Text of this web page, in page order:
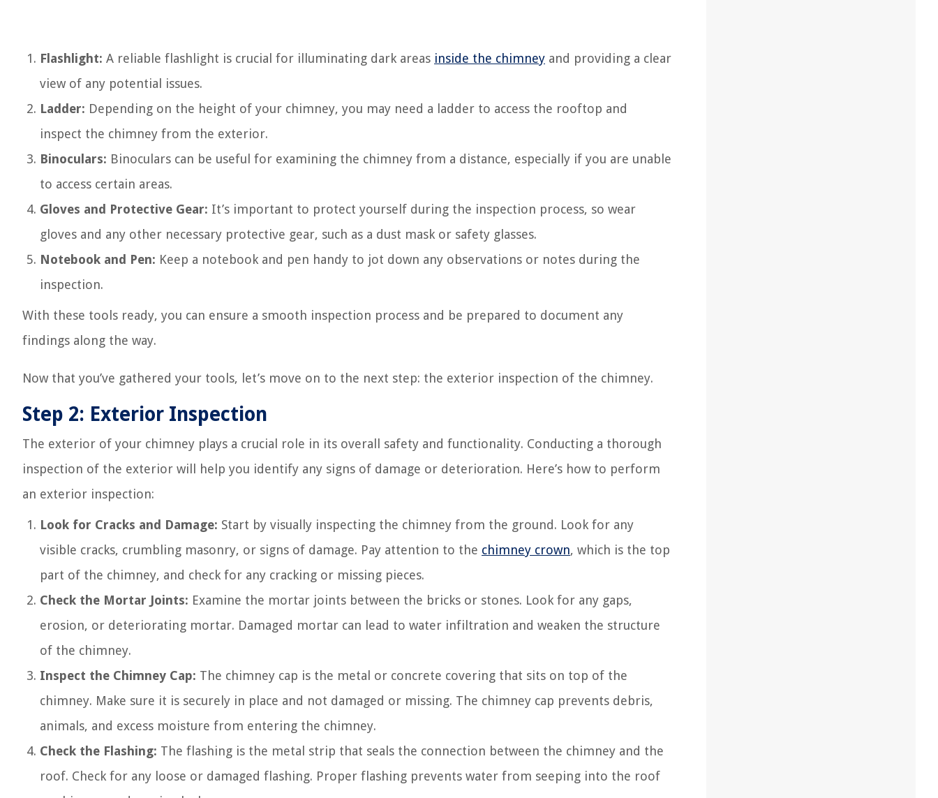
Flashlight: A reliable flashlight is crucial for illuminating dark areas inside the chimney and providing a clear
view of any potential issues.
Ladder: Depending on the height of your chimney, you may need a ladder to access the rooftop and
inspect the chimney from the exterior.
Binoculars: Binoculars can be useful for examining the chimney from a distance, especially if you are unable
to access certain areas.
Gloves and Protective Gear: It’s important to protect yourself during the inspection process, so wear
gloves and any other necessary protective gear, such as a dust mask or safety glasses.
Notebook and Pen: Keep a notebook and pen handy to jot down any observations or notes during the
inspection.
With these tools ready, you can ensure a smooth inspection process and be prepared to document any
findings along the way.
Now that you’ve gathered your tools, let’s move on to the next step: the exterior inspection of the chimney.
Step 2: Exterior Inspection
The exterior of your chimney plays a crucial role in its overall safety and functionality. Conducting a thorough
inspection of the exterior will help you identify any signs of damage or deterioration. Here’s how to perform
an exterior inspection:
Look for Cracks and Damage: Start by visually inspecting the chimney from the ground. Look for any
visible cracks, crumbling masonry, or signs of damage. Pay attention to the chimney crown, which is the top
part of the chimney, and check for any cracking or missing pieces.
Check the Mortar Joints: Examine the mortar joints between the bricks or stones. Look for any gaps,
erosion, or deteriorating mortar. Damaged mortar can lead to water infiltration and weaken the structure
of the chimney.
Inspect the Chimney Cap: The chimney cap is the metal or concrete covering that sits on top of the
chimney. Make sure it is securely in place and not damaged or missing. The chimney cap prevents debris,
animals, and excess moisture from entering the chimney.
Check the Flashing: The flashing is the metal strip that seals the connection between the chimney and the
roof. Check for any loose or damaged flashing. Proper flashing prevents water from seeping into the roof